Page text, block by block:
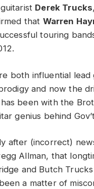
Derek Trucks
that Warren
touring
both influential lead
and now the
been with the
genius behind
after (incorrect)
Allman, that
and Butch
a matter of